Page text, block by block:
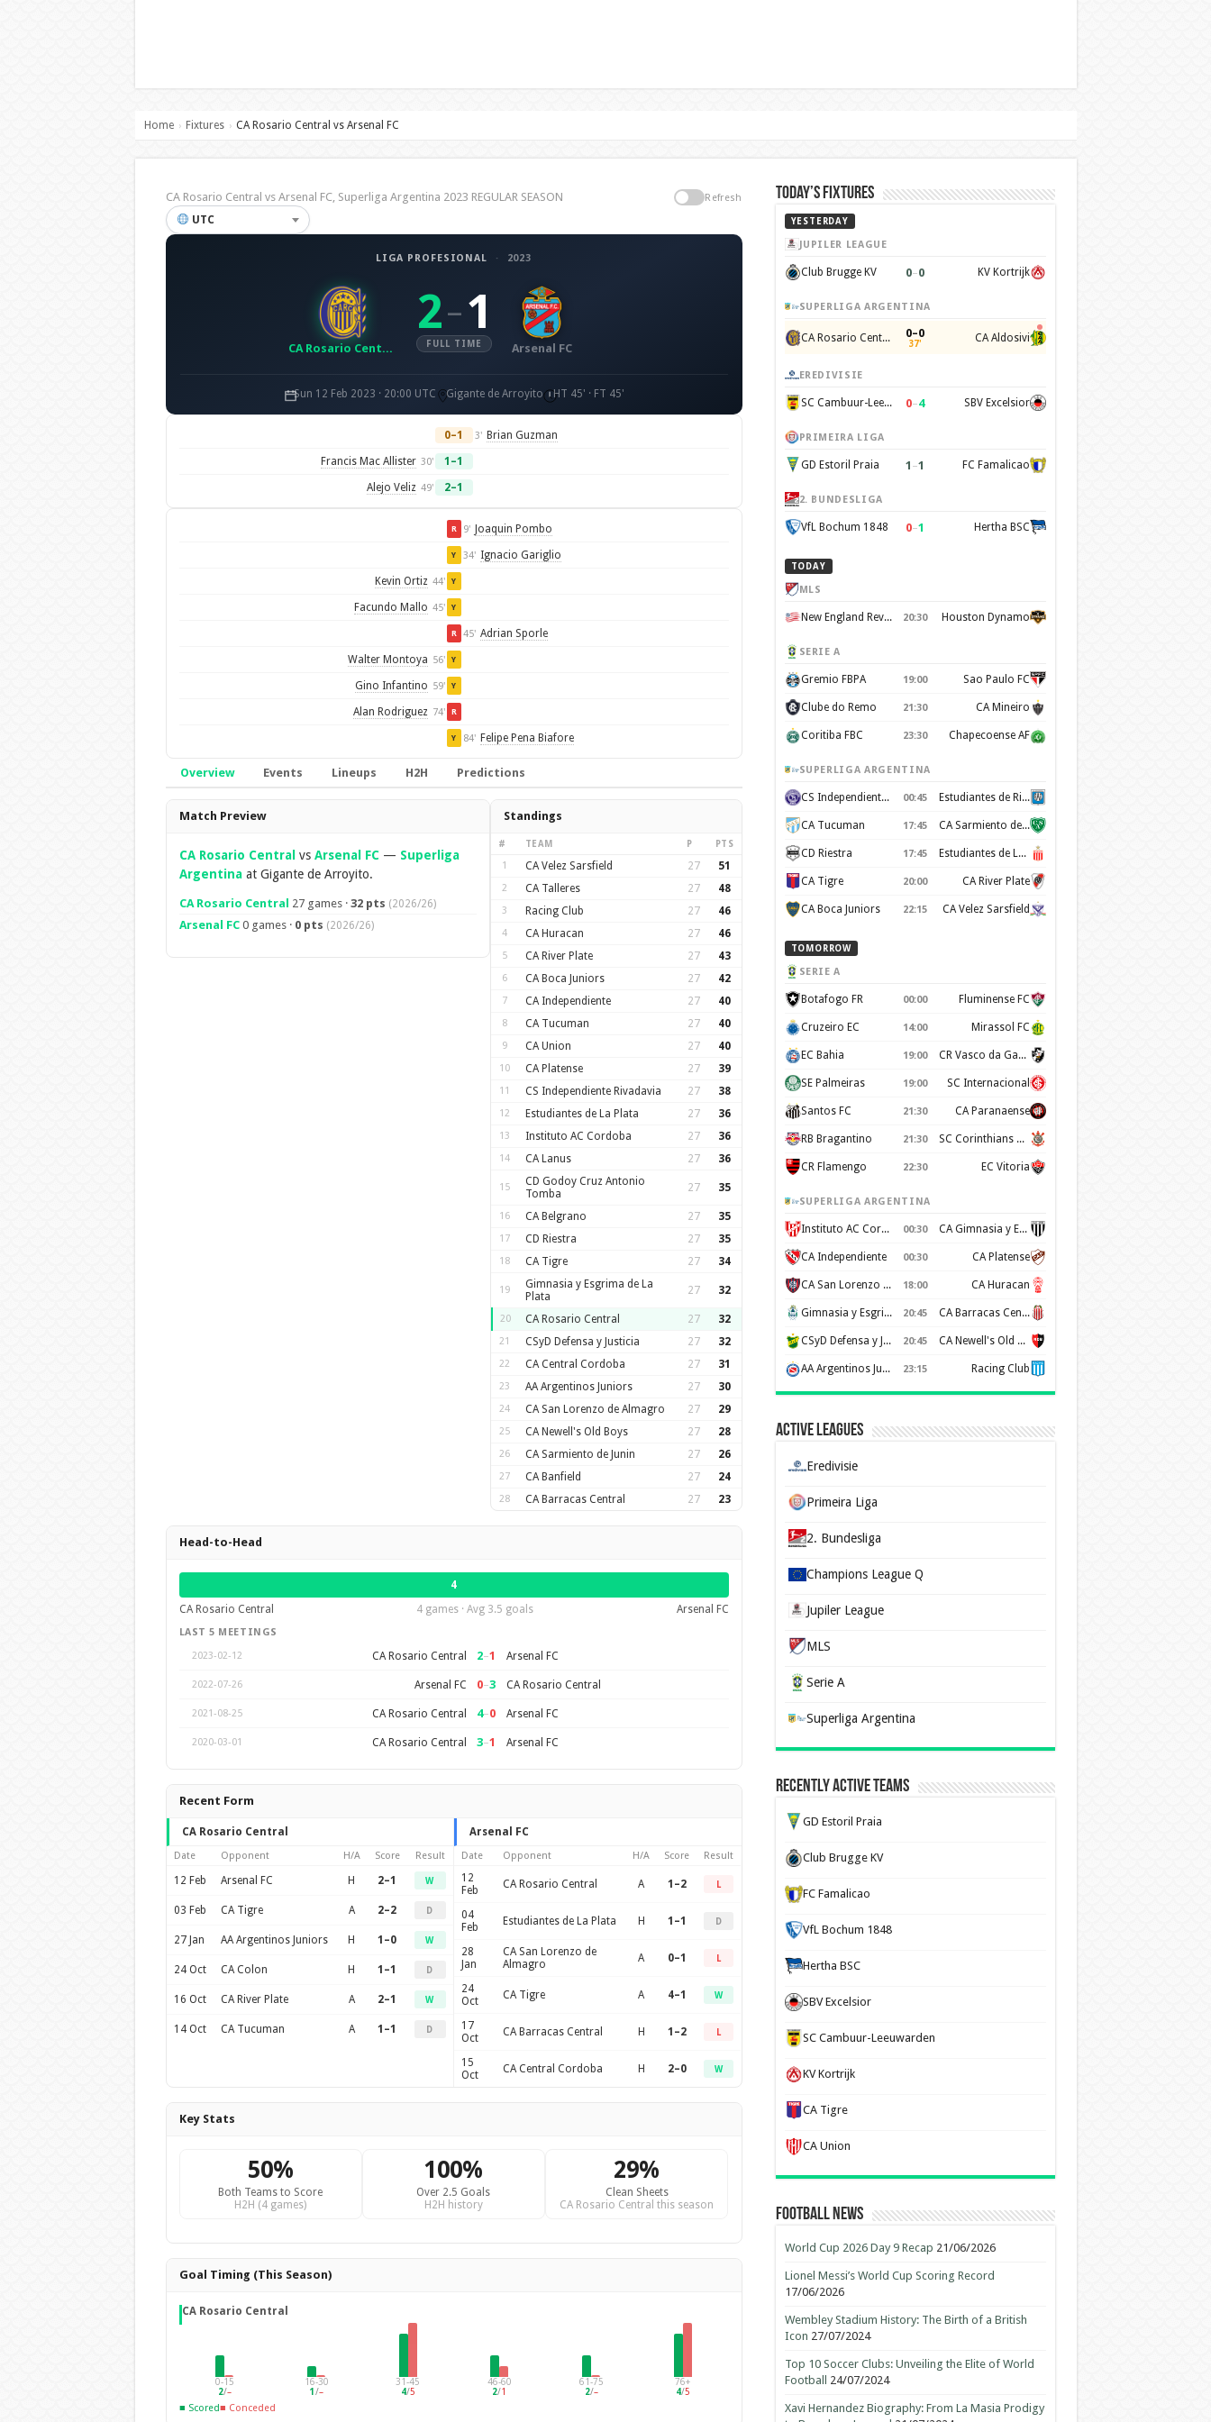
Home › Fixtures › CA Rosario Central vs Arsenal FC
CA Rosario Central vs Arsenal FC, Superliga Argentina 2023 REGULAR SEASON Refresh
UTC
LIGA PROFESIONAL · 2023
CA Rosario Central
2– 1
FULL TIME Arsenal FC
Sun 12 Feb 2023 · 20:00 UTC Gigante de Arroyito HT 45' · FT 45'
0–1 3' Brian Guzman
Francis Mac Allister 30' 1–1
Alejo Veliz 49' 2–1
R 9' Joaquin Pombo
Y 34' Ignacio Gariglio
Kevin Ortiz 44' Y
Facundo Mallo 45' Y
R 45' Adrian Sporle
Walter Montoya 56' Y
Gino Infantino 59' Y
Alan Rodriguez 74' R
Y 84' Felipe Pena Biafore
Overview Events Lineups H2H Predictions
Overview
Match Preview
CA Rosario Central vs Arsenal FC— Superliga
Argentinaat Gigante de Arroyito.
CA Rosario Central 27 games · 32 pts (2026/26)
Arsenal FC0 games · 0 pts (2026/26)
Standings
# TEAM P PTS
1 CA Velez Sarsfield 27 51
2 CA Talleres 27 48
3 Racing Club 27 46
4 CA Huracan 27 46
5 CA River Plate 27 43
6 CA Boca Juniors 27 42
7 CA Independiente 27 40
8 CA Tucuman 27 40
9 CA Union 27 40
10 CA Platense 27 39
11 CS Independiente Rivadavia 27 38
12 Estudiantes de La Plata 27 36
13 Instituto AC Cordoba 27 36
14 CA Lanus 27 36
15
CD Godoy Cruz Antonio
Tomba
27 35
16 CA Belgrano 27 35
17 CD Riestra 27 35
18 CA Tigre 27 34
19
Gimnasia y Esgrima de La
Plata
27 32
20 CA Rosario Central 27 32
21 CSyD Defensa y Justicia 27 32
22 CA Central Cordoba 27 31
23 AA Argentinos Juniors 27 30
24 CA San Lorenzo de Almagro 27 29
25 CA Newell's Old Boys 27 28
26 CA Sarmiento de Junin 27 26
27 CA Banfield 27 24
28 CA Barracas Central 27 23
Head-to-Head
4
CA Rosario Central
4 games · Avg 3.5 goals Arsenal FC
LAST 5 MEETINGS
2023-02-12
CA Rosario Central 2–1 Arsenal FC
2022-07-26 Arsenal FC 0–3 CA Rosario Central
2021-08-25 CA Rosario Central 4–0 Arsenal FC
2020-03-01 CA Rosario Central 3–1 Arsenal FC
Recent Form
CA Rosario Central
Date Opponent H/A Score Result
12 Feb Arsenal FC H 2–1 W
03 Feb CA Tigre A 2–2 D
27 Jan AA Argentinos Juniors H 1–0 W
24 Oct CA Colon H 1–1 D
16 Oct CA River Plate A 2–1 W
14 Oct CA Tucuman A 1–1 D
Arsenal FC
Date Opponent H/A Score Result
12
Feb
CA Rosario Central A 1–2 L
04
Feb
Estudiantes de La Plata H 1–1 D
28
Jan
CA San Lorenzo de
Almagro
A 0–1 L
24
Oct
CA Tigre A 4–1 W
17
Oct
CA Barracas Central H 1–2 L
15
Oct
CA Central Cordoba H 2–0 W
Key Stats
50%
Both Teams to Score
H2H (4 games)
100%
Over 2.5 Goals
H2H history
29%
Clean Sheets
CA Rosario Central this season
Goal Timing (This Season)
CA Rosario Central
0-15
2/–
16-30
1 /–
31-45
4/5
46-60
2/1
61-75
2/–
76+
4/5
■ Scored■ Conceded
Today’s Fixtures
YESTERDAY
JUPILER LEAGUE
Club Brugge KV 0–0 KV Kortrijk
SUPERLIGA ARGENTINA
CA Rosario Central 0–0
37' CA Aldosivi
EREDIVISIE
SC Cambuur-Leeuwarden 0–4 SBV Excelsior
PRIMEIRA LIGA
GD Estoril Praia 1 –1 FC Famalicao
2. BUNDESLIGA
VfL Bochum 1848 0–1 Hertha BSC
TODAY
MLS
New England Revolution 20:30 Houston Dynamo
SERIE A
Gremio FBPA 19:00 Sao Paulo FC
Clube do Remo 21:30 CA Mineiro
Coritiba FBC 23:30 Chapecoense AF
SUPERLIGA ARGENTINA
CS Independiente Rivadavia 00:45 Estudiantes de Rio Cuarto
CA Tucuman 17:45 CA Sarmiento de Junin
CD Riestra 17:45 Estudiantes de La Plata
CA Tigre 20:00 CA River Plate
CA Boca Juniors 22:15 CA Velez Sarsfield
TOMORROW
SERIE A
Botafogo FR 00:00 Fluminense FC
Cruzeiro EC 14:00 Mirassol FC
EC Bahia 19:00 CR Vasco da Gama
SE Palmeiras 19:00 SC Internacional
Santos FC 21:30 CA Paranaense
RB Bragantino 21:30 SC Corinthians Paulista
CR Flamengo 22:30 EC Vitoria
SUPERLIGA ARGENTINA
Instituto AC Cordoba 00:30 CA Gimnasia y Esgrima de Mendoza
CA Independiente 00:30 CA Platense
CA San Lorenzo de Almagro 18:00 CA Huracan
Gimnasia y Esgrima de La Plata 20:45 CA Barracas Central
CSyD Defensa y Justicia 20:45 CA Newell's Old Boys
AA Argentinos Juniors 23:15 Racing Club
Active Leagues
Eredivisie
Primeira Liga
2. Bundesliga
Champions League Q
Jupiler League
MLS
Serie A
Superliga Argentina
Recently Active Teams
GD Estoril Praia
Club Brugge KV
FC Famalicao
VfL Bochum 1848
Hertha BSC
SBV Excelsior
SC Cambuur-Leeuwarden
KV Kortrijk
CA Tigre
CA Union
Football News
World Cup 2026 Day 9 Recap 21/06/2026
Lionel Messi’s World Cup Scoring Record
17/06/2026
Wembley Stadium History: The Birth of a British
Icon 27/07/2024
Top 10 Soccer Clubs: Unveiling the Elite of World
Football
24/07/2024
Xavi Hernandez Biography: From La Masia Prodigy